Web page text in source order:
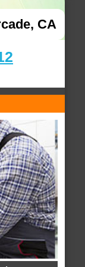
CA